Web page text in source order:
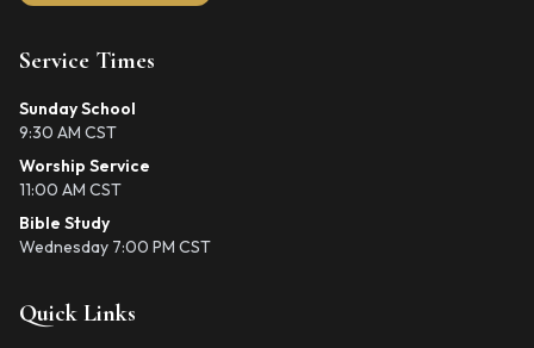
Service Times
Sunday School
9:30 AM CST
Worship Service
11:00 AM CST
Bible Study
Wednesday 7:00 PM CST
Quick Links